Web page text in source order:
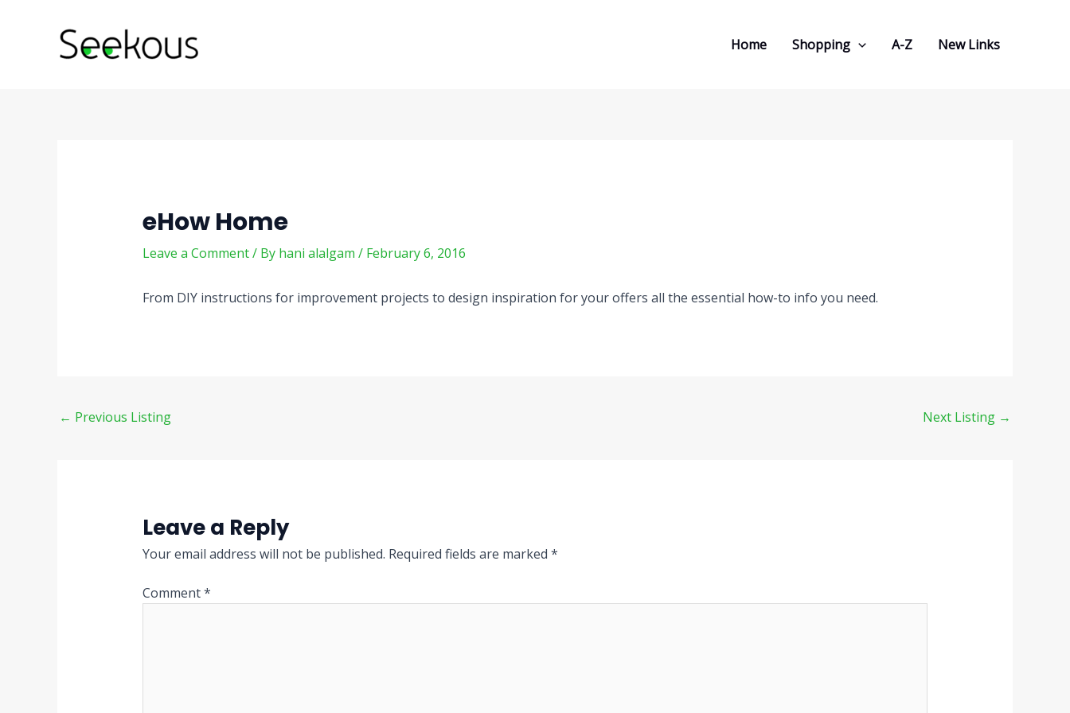
Home Shopping A-Z New Links
eHow Home
Leave a Comment/ By hani alalgam / February 6, 2016
From DIY instructions for improvement projects to design inspiration for your offers all the essential how-to info you need.
navigation
← Previous Listing Next Listing →
Leave a Reply
Your email address will not be published. Required fields are marked *
Comment*